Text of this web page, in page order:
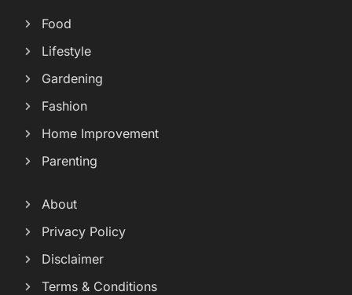
Food
Lifestyle
Gardening
Fashion
Home Improvement
Parenting
About
Privacy Policy
Disclaimer
Terms & Conditions